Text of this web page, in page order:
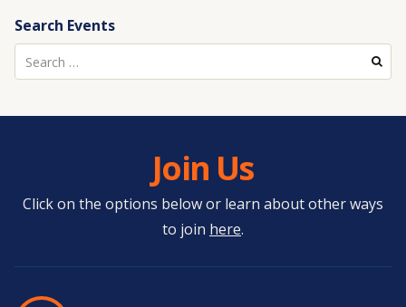
Search Events
Search
for:
Join Us
Click on the options below or learn about other ways
to join here.